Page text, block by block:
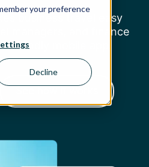
your preference
Decline
business travel easy
managers, and finance
friendly mobile app.